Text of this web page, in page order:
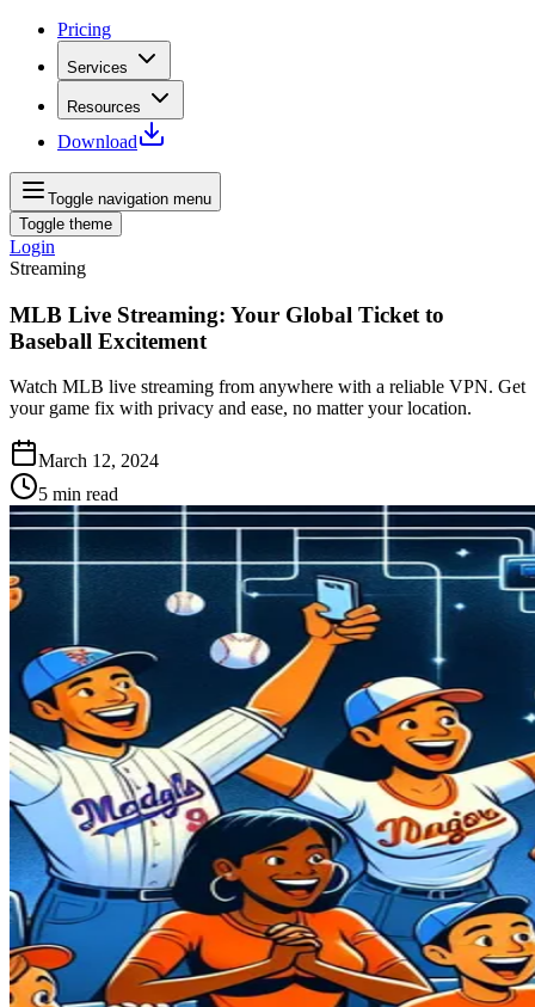
Pricing
Services
Resources
Download
Toggle navigation menu
Toggle theme
Login
Streaming
MLB Live Streaming: Your Global Ticket to
Baseball Excitement
Watch MLB live streaming from anywhere with a reliable VPN. Get
your game fix with privacy and ease, no matter your location.
March 12, 2024
5 min read